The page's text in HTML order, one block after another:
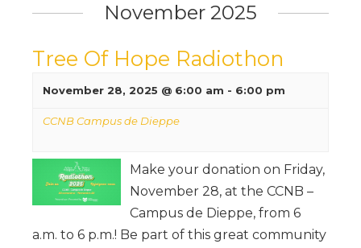
November 2025
Tree Of Hope Radiothon
November 28, 2025 @ 6:00 am - 6:00 pm
CCNB Campus de Dieppe
Make your donation on Friday,
November 28, at the CCNB –
Campus de Dieppe, from 6
a.m. to 6 p.m.! Be part of this great community